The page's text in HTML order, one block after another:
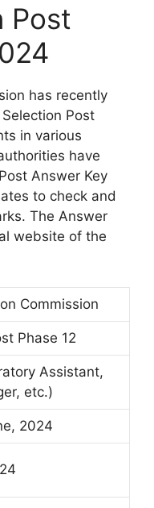
Post
has recently
Post
in various
have
Answer Key
to check and
The Answer
website of the
Commission
Phase 12
Assistant,
etc.)
2024